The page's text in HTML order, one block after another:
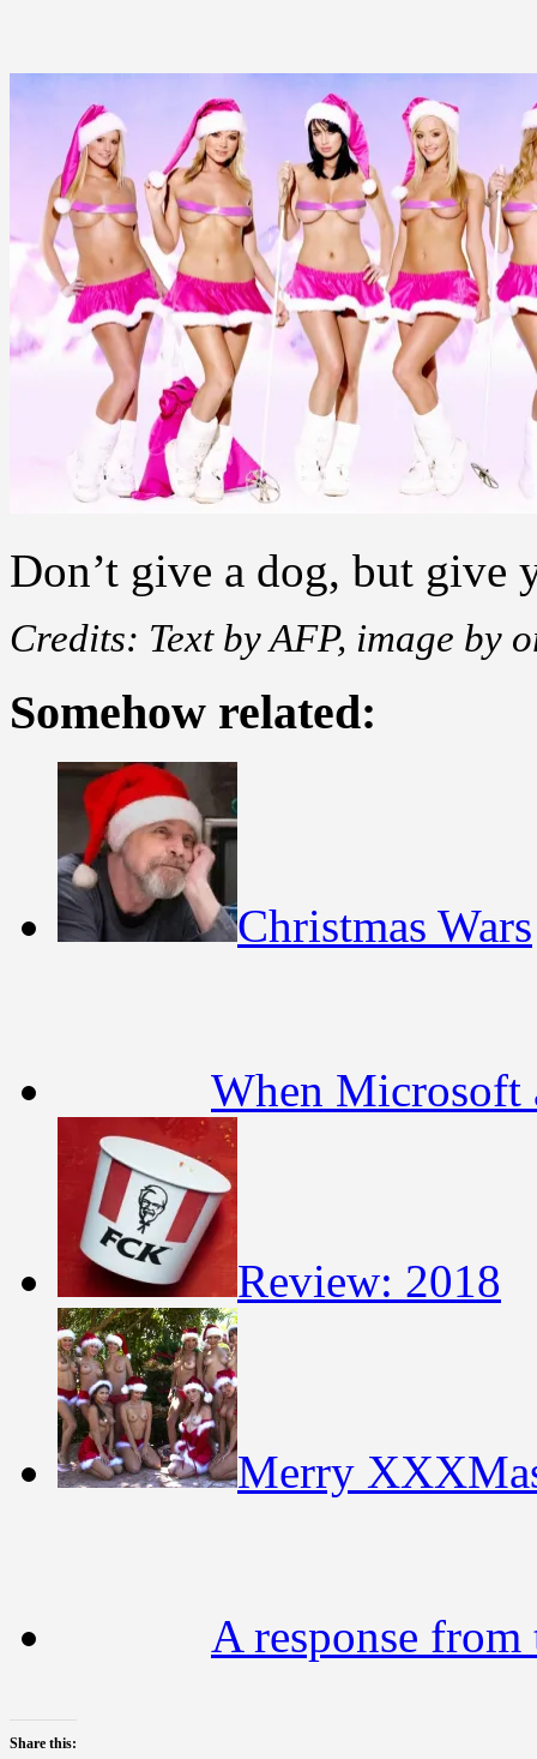
Don’t give a dog, but give
Credits: Text by AFP, image by
Somehow related:
Christmas Wars
When Microsoft
Review: 2018
Merry
A response from
Share this: